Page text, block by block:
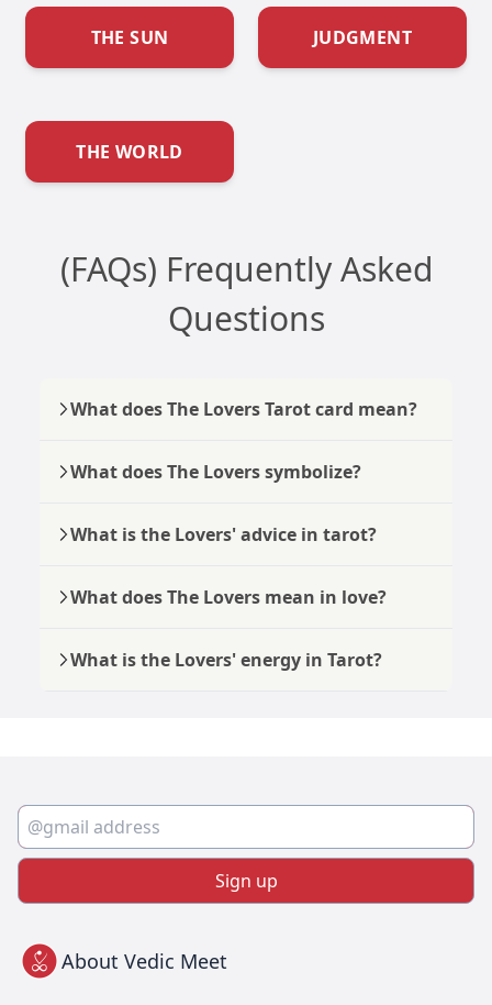
THE SUN JUDGMENT
THE WORLD
(FAQs) Frequently Asked
Questions
What does The Lovers Tarot card mean?
What does The Lovers symbolize?
What is the Lovers' advice in tarot?
What does The Lovers mean in love?
What is the Lovers' energy in Tarot?
Sign up
About Vedic Meet